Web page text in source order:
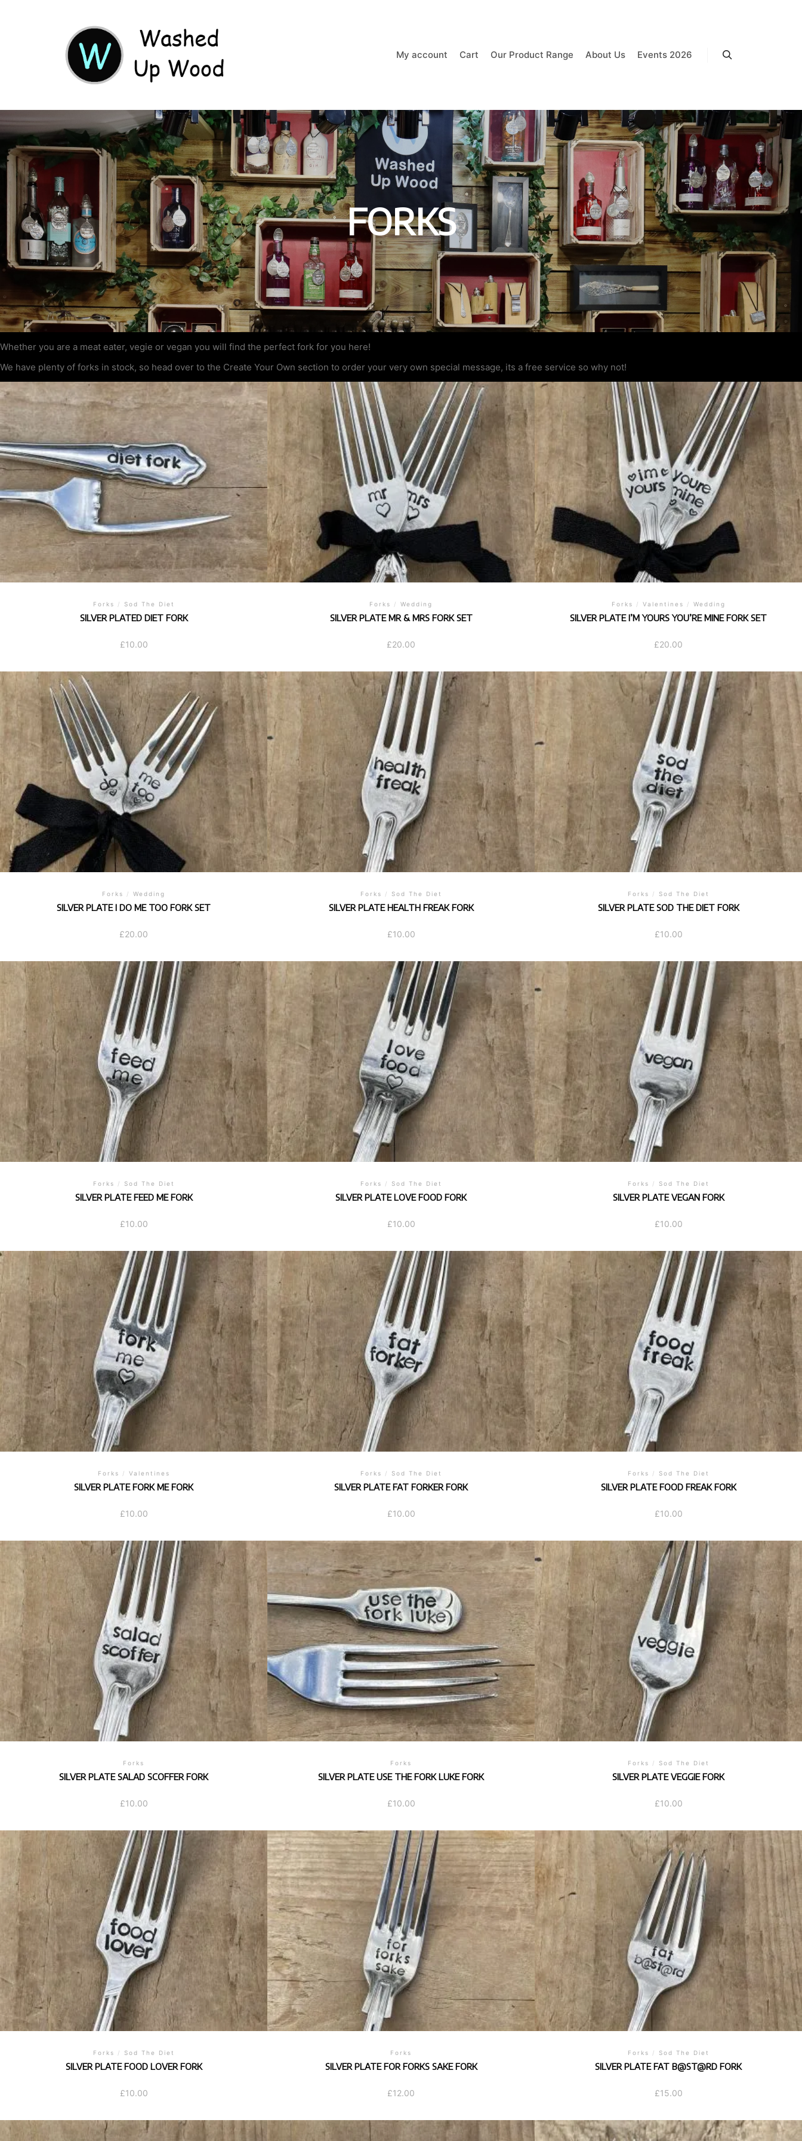
My account Cart Our Product Range About Us Events 2026
FORKS
Whether you are a meat eater, vegie or vegan you will find the perfect fork for you here!
We have plenty of forks in stock, so head over to the Create Your Own section to order your very own special message, its a free service so why not!
Forks / Sod The Diet
SILVER PLATED DIET FORK
£10.00
Forks / Wedding
SILVER PLATE MR & MRS FORK SET
£20.00
Forks / Valentines / Wedding
SILVER PLATE I’M YOURS YOU’RE MINE FORK SET
£20.00
Forks / Wedding
SILVER PLATE I DO ME TOO FORK SET
£20.00
Forks / Sod The Diet
SILVER PLATE HEALTH FREAK FORK
£10.00
Forks / Sod The Diet
SILVER PLATE SOD THE DIET FORK
£10.00
Forks / Sod The Diet
SILVER PLATE FEED ME FORK
£10.00
Forks / Sod The Diet
SILVER PLATE LOVE FOOD FORK
£10.00
Forks / Sod The Diet
SILVER PLATE VEGAN FORK
£10.00
Forks / Valentines
SILVER PLATE FORK ME FORK
£10.00
Forks / Sod The Diet
SILVER PLATE FAT FORKER FORK
£10.00
Forks / Sod The Diet
SILVER PLATE FOOD FREAK FORK
£10.00
Forks
SILVER PLATE SALAD SCOFFER FORK
£10.00
Forks
SILVER PLATE USE THE FORK LUKE FORK
£10.00
Forks / Sod The Diet
SILVER PLATE VEGGIE FORK
£10.00
Forks / Sod The Diet
SILVER PLATE FOOD LOVER FORK
£10.00
Forks
SILVER PLATE FOR FORKS SAKE FORK
£12.00
Forks / Sod The Diet
SILVER PLATE FAT B@ST@RD FORK
£15.00